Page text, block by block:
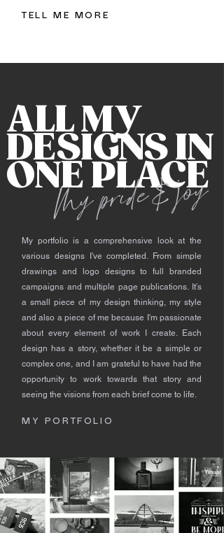
TELL ME MORE
ALL MY
DESIGNS IN
ONE PLACE
My pride & joy
​
My portfolio is a comprehensive look at the
various designs I've completed. From simple
drawings and logo designs to full branded
campaigns and multiple page publications. It’s
a small piece of my design thinking, my style
and also a piece of me because I'm passionate
about every element of work I create. Each
design has a story, whether it be a simple or
complex one, and I am grateful to have had the
opportunity to work towards that story and
seeing the visions from each brief come to life.
MY PORTFOLIO